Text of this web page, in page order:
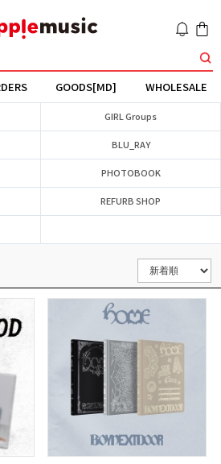
GOODS[MD] WHOLESALE
GIRL Groups
BLU_RAY
PHOTOBOOK
REFURB SHOP